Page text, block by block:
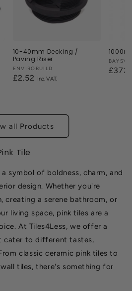
10-40mm Decking /
Paving Riser
Vendor:
ENVIROBUILD
Regular
£2.52
all Products
Tile
symbol of boldness, charm, and
design. Whether you're
creating a serene bathroom, or
living space, pink tiles are a
At Tiles4Less, we offer a
cater to different tastes,
classic ceramic pink tiles to
tiles, there's something for